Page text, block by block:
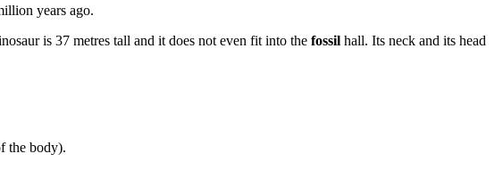
years ago.
is 37 metres tall and it does not even fit into the fossil hall. Its neck and its head
the body).